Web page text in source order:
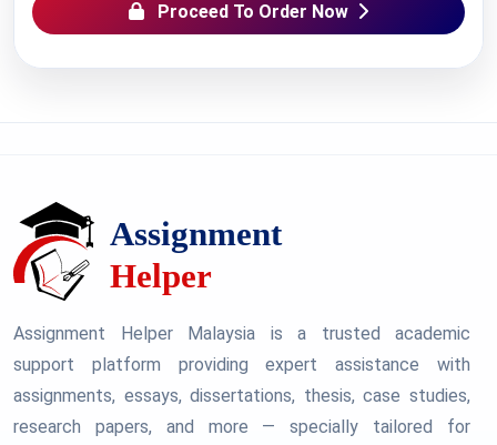
Proceed To Order Now
Assignment Helper Malaysia is a trusted academic
support platform providing expert assistance with
assignments, essays, dissertations, thesis, case studies,
research papers, and more — specially tailored for